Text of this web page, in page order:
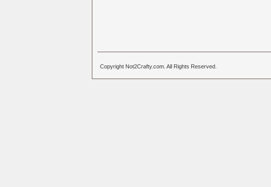
Copyright Not2Crafty.com. All Rights Reserved.